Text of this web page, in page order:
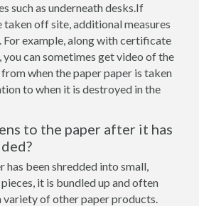
such as underneath desks.If
taken off site, additional measures
For example, along with certificate
can sometimes get video of the
when the paper paper is taken
to when it is destroyed in the
to the paper after it has
has been shredded into small,
it is bundled up and often
of other paper products.